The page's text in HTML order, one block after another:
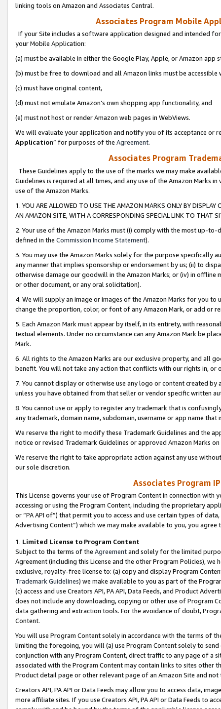
linking tools on Amazon and Associates Central.
Associates Program Mobile
If your Site includes a software application designed and intended
your Mobile Application:
(a) must be available in either the Google Play, Apple, or Amazon app
(b) must be free to download and all Amazon links must be
(c) must have original content,
(d) must not emulate Amazon’s own shopping app functionality, and
(e) must not host or render Amazon web pages in WebViews.
We will evaluate your application and notify you of its acceptance or
Application” for purposes of the Agreement.
Associates Program
These Guidelines apply to the use of the marks we may make
Guidelines is required at all times, and any use of the Amazon Marks
use of the Amazon Marks.
1. YOU ARE ALLOWED TO USE THE AMAZON MARKS ONLY BY
AN AMAZON SITE, WITH A CORRESPONDING SPECIAL LINK TO THAT
2. Your use of the Amazon Marks must (i) comply with the most up-
defined in the Commission Income Statement).
3. You may use the Amazon Marks solely for the purpose specifically
any manner that implies sponsorship or endorsement by us; (ii) to
otherwise damage our goodwill in the Amazon Marks; or (iv) in offline
or other document, or any oral solicitation).
4. We will supply an image or images of the Amazon Marks for you to
change the proportion, color, or font of any Amazon Mark, or add or
5. Each Amazon Mark must appear by itself, in its entirety, with
textual elements. Under no circumstance can any Amazon Mark be
Mark.
6. All rights to the Amazon Marks are our exclusive property, and all
benefit. You will not take any action that conflicts with our rights in, or
7. You cannot display or otherwise use any logo or content created
unless you have obtained from that seller or vendor specific written
8. You cannot use or apply to register any trademark that is
any trademark, domain name, subdomain, username or app name
We reserve the right to modify these Trademark Guidelines and the
notice or revised Trademark Guidelines or approved Amazon Marks
We reserve the right to take appropriate action against any use
our sole discretion.
Associates Program
This License governs your use of Program Content in connection
accessing or using the Program Content, including the proprietary
or “PA API of”) that permit you to access and use certain types of
Advertising Content”) which we may make available to you, you agree
1. Limited License to Program Content
Subject to the terms of the Agreementand solely for the limited
Agreement (including this License and the other Program Policies),
exclusive, royalty-free license to: (a) copy and display Program
Trademark Guidelines) we make available to you as part of the
(c) access and use Creators API, PA API, Data Feeds, and Product
does not include any downloading, copying or other use of Program
data gathering and extraction tools. For the avoidance of doubt,
Content.
You will use Program Content solely in accordance with the terms of
limiting the foregoing, you will (a) use Program Content solely to
conjunction with any Program Content, direct traffic to any page of a
associated with the Program Content may contain links to sites other
Product detail page or other relevant page of an Amazon Site and not
Creators API, PA API or Data Feeds may allow you to access data,
more affiliate sites. If you use Creators API, PA API or Data Feeds to